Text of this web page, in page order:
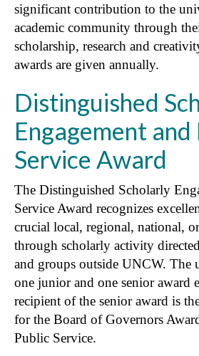
significant contribution to the
academic community through
scholarship, research and
awards are given annually.
Distinguished
Engagement and
Service Award
The Distinguished Scholarly
Service Award recognizes
crucial local, regional, national,
through scholarly activity
and groups outside UNCW. The
one junior and one senior award
recipient of the senior award is
for the Board of Governors
Public Service.